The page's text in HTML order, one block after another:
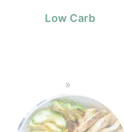
Low Carb